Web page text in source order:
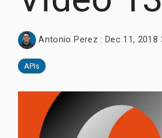
Antonio Perez : Dec 11, 2018
APIs